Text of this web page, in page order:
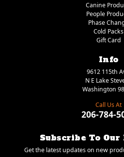
Canine
People
Phase
Cold Packs
Gift Card
Info
9612 115th
N E Lake
Washington
Call Us At
206-784-
Subscribe To
Get the latest updates on new